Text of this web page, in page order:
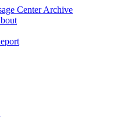
Center Archive